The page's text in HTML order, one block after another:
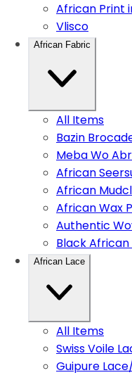
African Print
Vlisco
African Fabric
All Items
Bazin
Meba Wo
African
African
African Wax
Authentic
Black
African Lace
All Items
Swiss Voile
Guipure